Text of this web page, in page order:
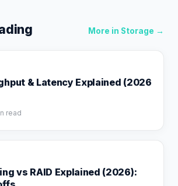
More in Storage →
& Latency Explained (2026
read
vs RAID Explained (2026):